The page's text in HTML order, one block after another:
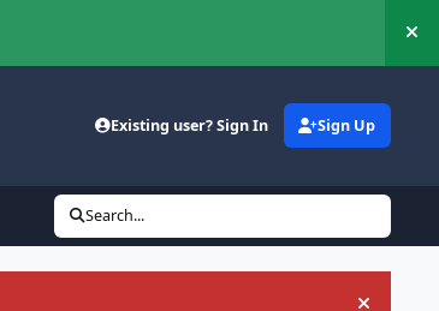
Existing user? Sign In Sign Up
Search...